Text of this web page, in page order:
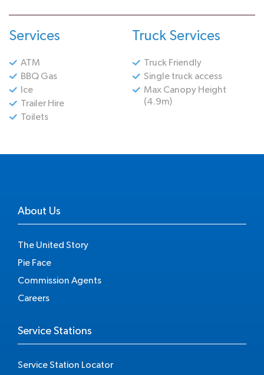
Services
ATM
BBQ Gas
Ice
Trailer Hire
Toilets
Truck Services
Truck Friendly
Single truck access
Max Canopy Height
(4.9m)
About Us
The United Story
Pie Face
Commission Agents
Careers
Service Stations
Service Station Locator